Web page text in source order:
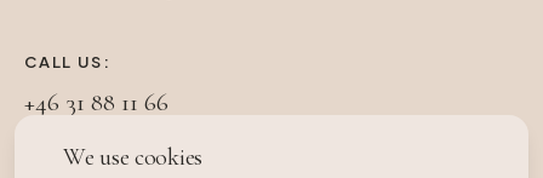
CALL US:
+46 31 88 11 66
We use cookies